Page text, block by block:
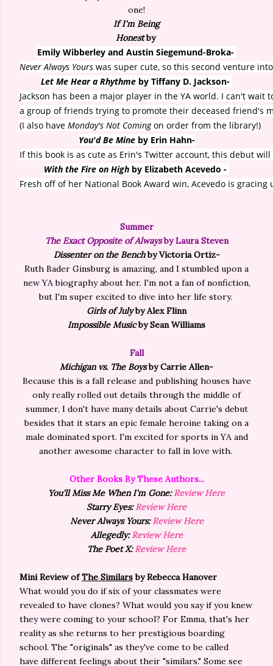
one!
If I'm Being
Honestby
Emily Wibberley and Austin Siegemund-Broka-
Never Always Yours was super cute, so this second venture
Let Me Hear a Rhythme by Tiffany D. Jackson-
Jackson has been a major player in the YA world. I can't
a group of friends trying to promote their deceased friend's
(I also have Monday's Not Comingon order from the library!)
You'd Be Mineby Erin Hahn-
If this book is as cute as Erin's Twitter account, this debut
With the Fire on High by Elizabeth Acevedo -
Fresh off of her National Book Award win, Acevedo is
Summer
The Exact Opposite of Alwaysby Laura Steven
Dissenter on the Benchby Victoria Ortiz-
Ruth Bader Ginsburg is amazing, and I stumbled upon a
new YA biography about her. I'm not a fan of nonfiction,
but I'm super excited to dive into her life story.
Girls of Julyby Alex Flinn
Impossible Musicby Sean Williams
Fall
Michigan vs. The Boysby Carrie Allen-
Because this is a fall release and publishing houses have
only really rolled out details through the middle of
summer, I don't have many details about Carrie's debut
besides that it stars an epic female heroine taking on a
male dominated sport. I'm excited for sports in YA and
another awesome character to fall in love with.
Other Books By These Authors...
You'll Miss Me When I'm Gone:Review Here
Starry Eyes:Review Here
Never Always Yours:Review Here
Allegedly:Review Here
The Poet X:Review Here
Mini Review ofThe Similarsby Rebecca Hanover
What would you do if six of your classmates were
revealed to have clones? What would you say if you knew
they were coming to your school? For Emma, that's her
reality as she returns to her prestigious boarding
school. The "originals" as they've come to be called
have different feelings about their "similars." Some see